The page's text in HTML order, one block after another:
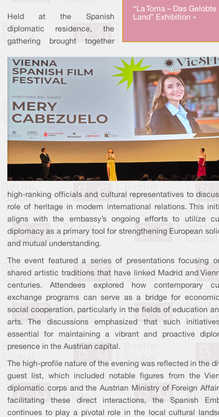
“La Toma – Das Gelobte
Land” Exhibition »
Held at the Spanish
diplomatic residence, the
gathering brought together
high-ranking officials and cultural representatives to
role of heritage in modern international relations. This
aligns with the embassy’s ongoing efforts to utilize
diplomacy as a primary tool for strengthening European
and mutual understanding.
The event featured a series of presentations focusing
shared artistic traditions that have linked Madrid and
centuries. Attendees explored how contemporary
exchange programs can serve as a bridge for
social cooperation, particularly in the fields of education
arts. The discussions emphasized that such
essential for maintaining a vibrant and proactive
presence in the Austrian capital.
The high-profile nature of the evening was reflected in the
guest list, which included notable figures from the
diplomatic corps and the Austrian Ministry of Foreign
facilitating these direct interactions, the Spanish
continues to play a pivotal role in the local cultural